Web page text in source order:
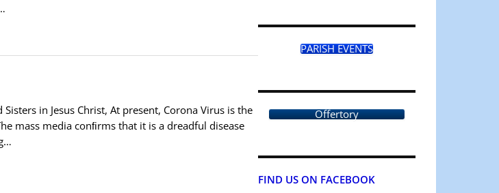
in Jesus Christ, At present, Corona Virus is the
mass media conﬁrms that it is a dreadful disease
PARISH EVENTS
Offertory
FIND US ON FACEBOOK